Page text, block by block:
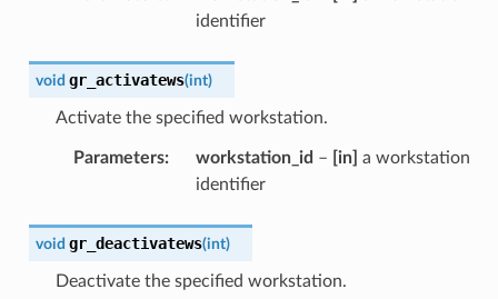
identifier
void gr_activatews(int)
Activate the specified workstation.
Parameters: workstation_id – [in] a workstation
identifier
void gr_deactivatews(int)
Deactivate the specified workstation.